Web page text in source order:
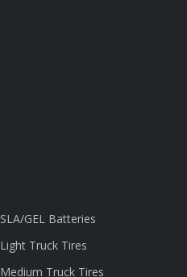
SLA/GEL Batteries
Light Truck Tires
Medium Truck Tires